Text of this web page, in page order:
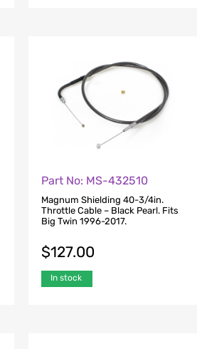
Part No: MS-432510
Magnum Shielding 40-3/4in.
Throttle Cable – Black Pearl. Fits
Big Twin 1996-2017.
$127.00
In stock